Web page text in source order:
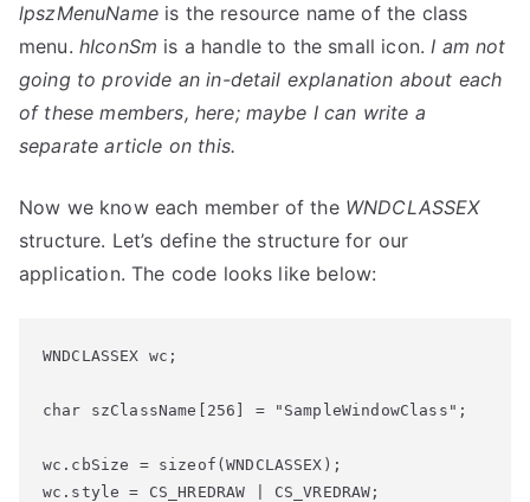
lpszMenuNameis the resource name of the class
menu. hIconSm is a handle to the small icon.I am not
going to provide an in-detail explanation about each
of these members, here; maybe I can write a
separate article on this.
Now we know each member of the WNDCLASSEX
structure. Let’s define the structure for our
application. The code looks like below:
WNDCLASSEX wc;
char szClassName[256] = "SampleWindowClass" ;
wc.cbSize = sizeof
wc.style = CS_HREDRAW | CS_VREDRAW;